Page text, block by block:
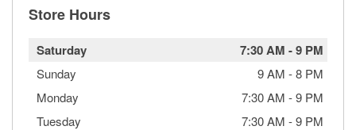
Store Hours
Saturday 7:30 AM -9 PM
Sunday 9 AM -8 PM
Monday
7:30 AM -9 PM
Tuesday
7:30 AM -9 PM